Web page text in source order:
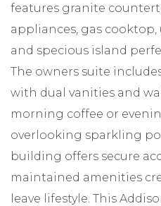
features granite
appliances, gas
and specious island
The owners suite
with dual vanities and
morning coffee or
overlooking sparkling
building offers secure
maintained amenities
leave lifestyle. This